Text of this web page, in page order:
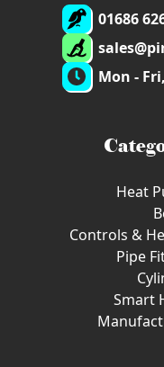
01686
Mon -
Heat
Controls &
Pipe
Smart